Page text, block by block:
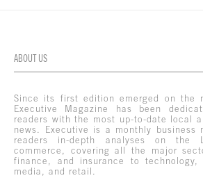
ABOUT US
Since its first edition emerged on the
Executive Magazine has been
readers with the most up-to-date local
news. Executive is a monthly business
readers in-depth analyses on the
commerce, covering all the major
finance, and insurance to technology,
media, and retail.